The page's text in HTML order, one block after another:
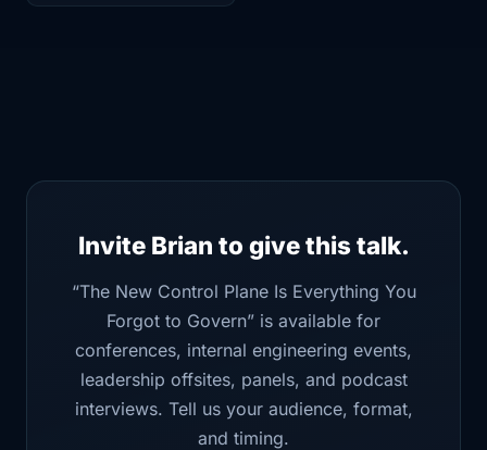
Invite Brian to give this talk.
“The New Control Plane Is Everything You
Forgot to Govern” is available for
conferences, internal engineering events,
leadership offsites, panels, and podcast
interviews. Tell us your audience, format,
and timing.